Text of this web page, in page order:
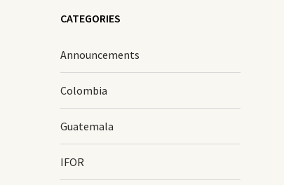
CATEGORIES
Announcements
Colombia
Guatemala
IFOR